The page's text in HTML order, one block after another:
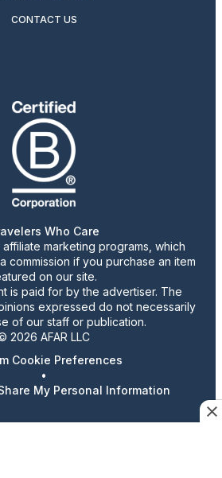
CONTACT US
Who Care
marketing programs, which
commission if you purchase an item
on our site.
is paid for by the advertiser. The
expressed do not necessarily
of our staff or publication.
2026 AFAR LLC
Cookie Preferences
•
My Personal Information